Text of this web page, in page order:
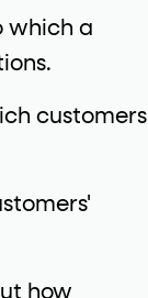
which a
customers
how